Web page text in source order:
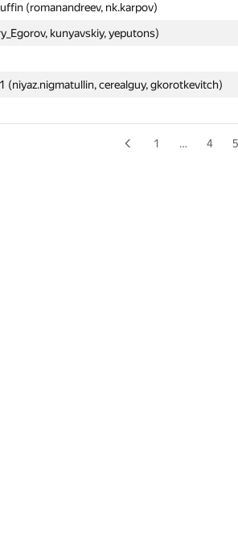
(romanandreev, nk.karpov)
kunyavskiy, yeputons)
(niyaz.nigmatullin, cerealguy, gkorotkevitch)
(romanandreev, nk.karpov)
kunyavskiy, yeputons)
(niyaz.nigmatullin, cerealguy, gkorotkevitch)
1 … 4 5